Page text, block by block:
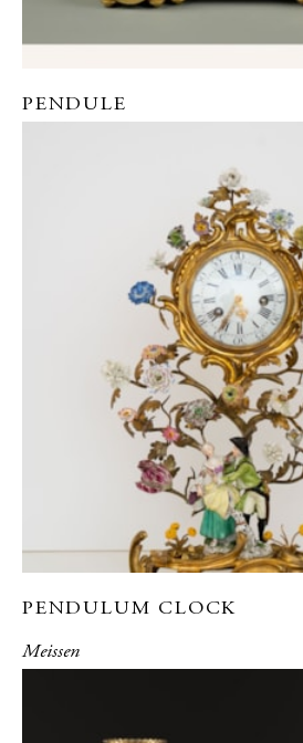
PENDULE
PENDULUM CLOCK
Meissen